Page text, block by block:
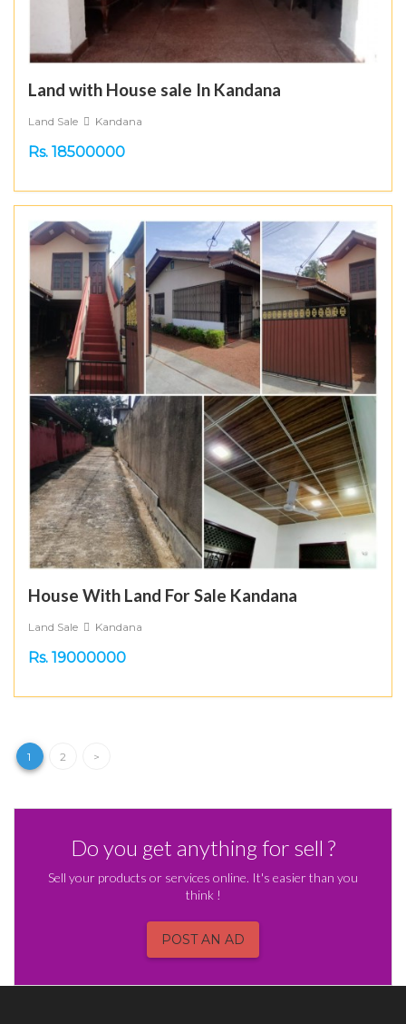
Land with House sale In Kandana
Land Sale Kandana
Rs. 18500000
House With Land For Sale Kandana
Land Sale Kandana
Rs. 19000000
1 2 >
Do you get anything for sell ?
Sell your products or services online. It's easier than you
think !
POST AN AD